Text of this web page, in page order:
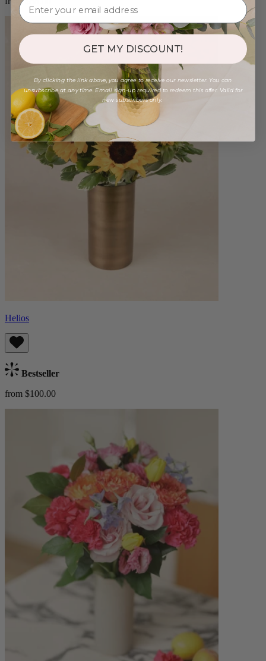
Helios
Bestseller
from $100.00
GET MY DISCOUNT!
By clicking the link above, you agree to receive our newsletter. You can
unsubscribe at any time. Email sign-up required to redeem this offer. Valid for
new subscribers only.